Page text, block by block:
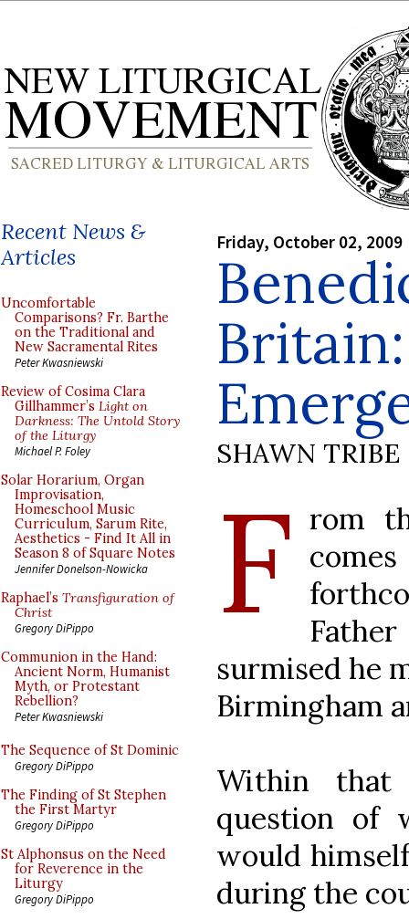
Recent News &
Articles
Uncomfortable
Comparisons? Fr. Barthe
on the Traditional and
New Sacramental Rites
Peter Kwasniewski
Review of Cosima Clara
Gillhammer’s Light on
Darkness: The Untold Story
of the Liturgy
Michael P. Foley
Solar Horarium, Organ
Improvisation,
Homeschool Music
Curriculum, Sarum Rite,
Aesthetics - Find It All in
Season 8 of Square Notes
Jennifer Donelson-Nowicka
Raphael’s Transfiguration of
Christ
Gregory DiPippo
Communion in the Hand:
Ancient Norm, Humanist
Myth, or Protestant
Rebellion?
Peter Kwasniewski
The Sequence of St Dominic
Gregory DiPippo
The Finding of St Stephen
the First Martyr
Gregory DiPippo
St Alphonsus on the Need
for Reverence in the
Liturgy
Gregory DiPippo
Friday, October 02, 2009
SHAWN TRIBE
F rom
surmised he
Birmingham
Within
question of
would
during the